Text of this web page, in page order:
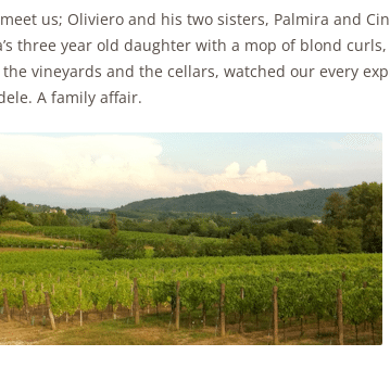
us; Oliviero and his two sisters, Palmira and
three year old daughter with a mop of blond
vineyards and the cellars, watched our every
A family affair.